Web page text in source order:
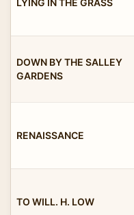
DOWN BY THE SALLEY
GARDENS
RENAISSANCE
TO WILL. H. LOW